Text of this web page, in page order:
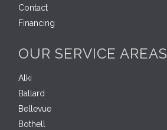
Contact
Financing
OUR SERVICE AREAS
Alki
Ballard
Bellevue
Bothell